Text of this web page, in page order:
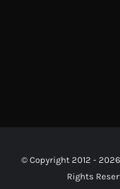
© Copyright 2012 -
Rights